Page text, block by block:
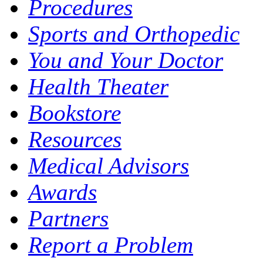
Procedures
Sports and Orthopedic
You and Your Doctor
Health Theater
Bookstore
Resources
Medical Advisors
Awards
Partners
Report a Problem